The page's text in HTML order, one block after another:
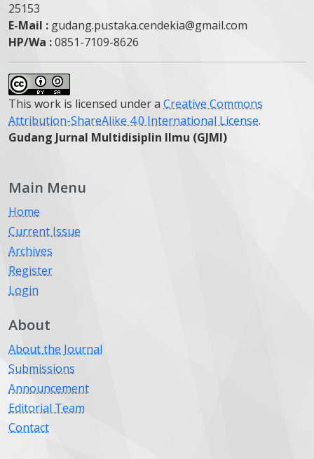
25153
E-Mail : gudang.pustaka.cendekia@gmail.com
HP/Wa :0851-7109-8626
This work is licensed under a Creative Commons
Attribution-ShareAlike 4.0 International License.
Gudang Jurnal Multidisiplin Ilmu (GJMI)
Main Menu
Home
Current Issue
Archives
Register
Login
About
About the Journal
Submissions
Announcement
Editorial Team
Contact